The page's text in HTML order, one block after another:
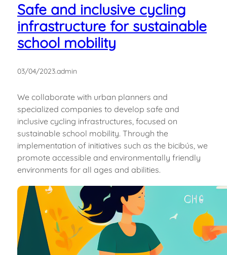
Safe and inclusive cycling
infrastructure for sustainable
school mobility
03/04/2023.admin
We collaborate with urban planners and
specialized companies to develop safe and
inclusive cycling infrastructures, focused on
sustainable school mobility. Through the
implementation of initiatives such as the bicibús, we
promote accessible and environmentally friendly
environments for all ages and abilities.